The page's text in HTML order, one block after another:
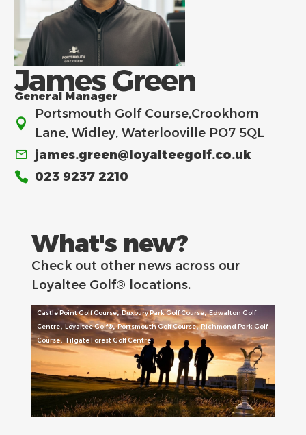
James Green
General Manager
Portsmouth Golf Course,Crookhorn
Lane, Widley, Waterlooville PO7 5QL
james.green@loyalteegolf.co.uk
023 9237 2210
What's new?
Check out other news across our
Loyaltee Golf® locations.
Castle Point Golf Course,Duxbury Park Golf Course,Edwalton Golf
Centre,Loyaltee Golf®,Portsmouth Golf Course,Richmond Park Golf
Course,Tilgate Forest Golf Centre